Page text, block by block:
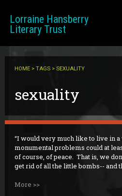
Lorraine Hansberry
Literary Trust
HOME > TAGS > SEXUALITY
sexuality
I would very much like to live in
monumental problems could at
of course, of peace. That is, we
get rid of all the little bombs-- and
More >>